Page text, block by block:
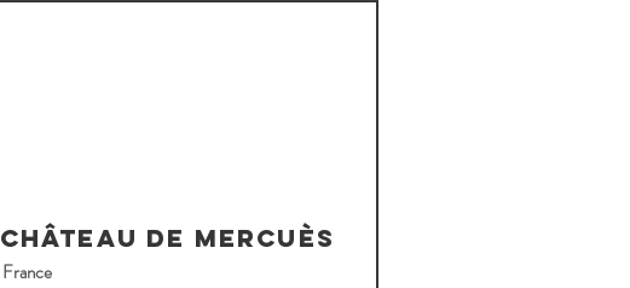
Château de Mercuès
France